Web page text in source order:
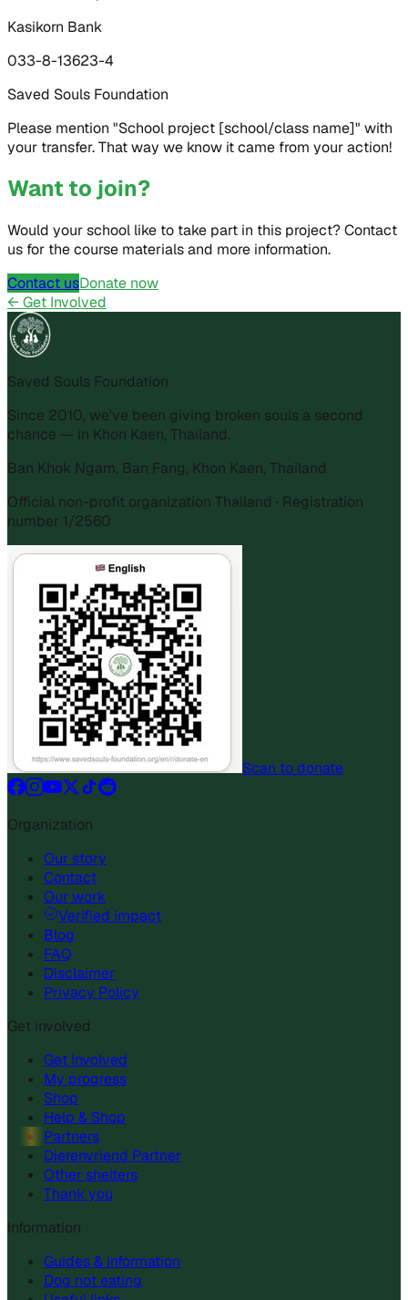
Kasikorn Bank
033-8-13623-4
Saved Souls Foundation
Please mention "School project [school/class name]" with
your transfer. That way we know it came from your action!
Want to join?
Would your school like to take part in this project? Contact
us for the course materials and more information.
Contact usDonate now
← Get Involved
Saved Souls Foundation
Since 2010, we've been giving broken souls a second
chance — in Khon Kaen, Thailand.
Ban Khok Ngam, Ban Fang, Khon Kaen, Thailand
Official non-profit organization Thailand · Registration
number 1/2560
Scan to donate
Organization
Our story
Contact
Our work
Verified impact
Blog
FAQ
Disclaimer
Privacy Policy
Get involved
Get Involved
My progress
Shop
Help & Shop
Partners
Dierenvriend Partner
Other shelters
Thank you
Information
Guides & information
Dog not eating